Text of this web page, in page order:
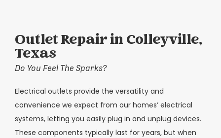
Outlet Repair in Colleyville,
Texas
Do You Feel The Sparks?
Electrical outlets provide the versatility and
convenience we expect from our homes’ electrical
systems, letting you easily plug in and unplug devices.
These components typically last for years, but when